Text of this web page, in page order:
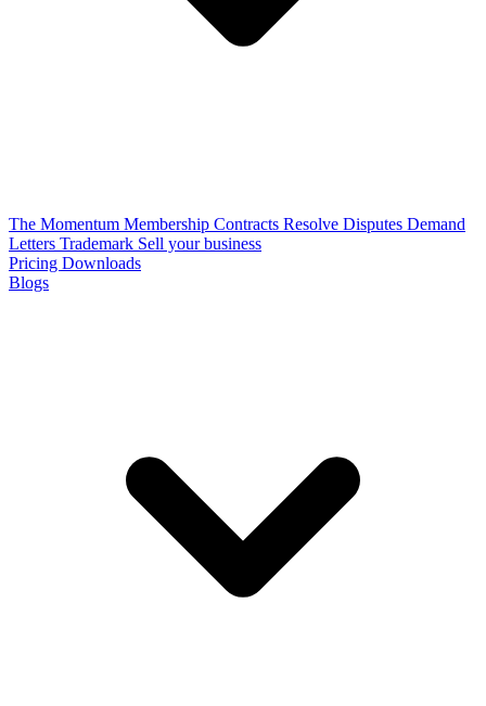
The Momentum Membership Contracts Resolve Disputes Demand
Letters Trademark Sell your business
Pricing Downloads
Blogs